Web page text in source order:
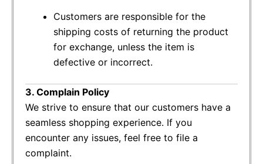
Customers are responsible for the
shipping costs of returning the product
for exchange, unless the item is
defective or incorrect.
3. Complain Policy
We strive to ensure that our customers have a
seamless shopping experience. If you
encounter any issues, feel free to file a
complaint.